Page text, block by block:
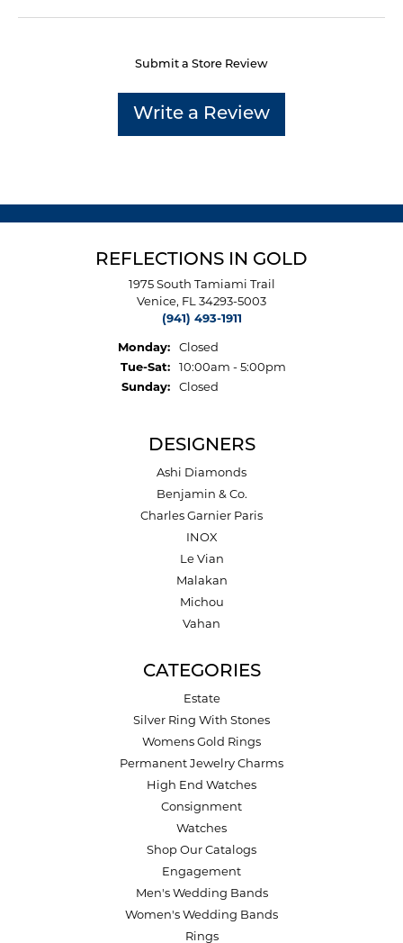
Submit a Store Review
Write a Review
REFLECTIONS IN GOLD
1975 South Tamiami Trail
Venice, FL 34293-5003
(941) 493-1911
Monday:
Closed
Tue-Sat:Tuesday - Saturday:
10:00am - 5:00pm
Sunday:
Closed
DESIGNERS
Ashi Diamonds
Benjamin & Co.
Charles Garnier Paris
INOX
Le Vian
Malakan
Michou
Vahan
CATEGORIES
Estate
Silver Ring With Stones
Womens Gold Rings
Permanent Jewelry Charms
High End Watches
Consignment
Watches
Shop Our Catalogs
Engagement
Men's Wedding Bands
Women's Wedding Bands
Rings